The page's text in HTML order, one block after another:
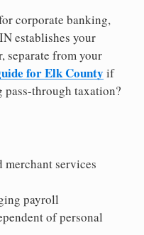
corporate banking,
establishes your
separate from your
for Elk County if
through taxation?
merchant services
payroll
of personal